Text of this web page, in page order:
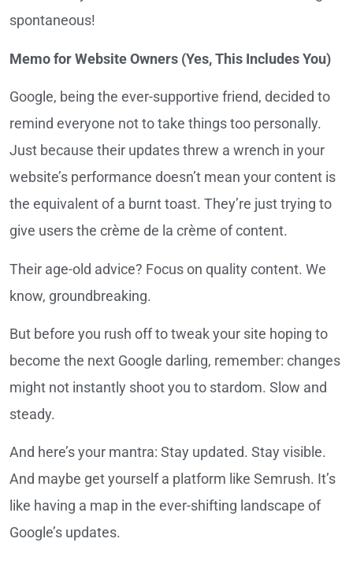
spontaneous!
Memo for Website Owners (Yes, This Includes You)
Google, being the ever-supportive friend, decided to
remind everyone not to take things too personally.
Just because their updates threw a wrench in your
website’s performance doesn’t mean your content is
the equivalent of a burnt toast. They’re just trying to
give users the crème de la crème of content.
Their age-old advice? Focus on quality content. We
know, groundbreaking.
But before you rush off to tweak your site hoping to
become the next Google darling, remember: changes
might not instantly shoot you to stardom. Slow and
steady.
And here’s your mantra: Stay updated. Stay visible.
And maybe get yourself a platform like Semrush. It’s
like having a map in the ever-shifting landscape of
Google’s updates.